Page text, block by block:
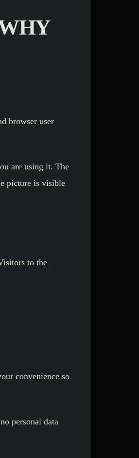
browser user
are using it. The
picture is visible
to the
convenience so
personal data